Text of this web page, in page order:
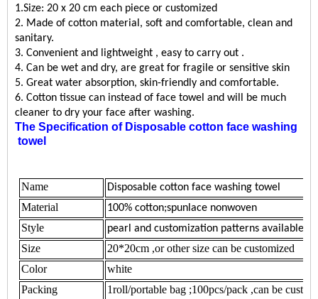
1.Size: 20 x 20 cm each piece or customized
2. Made of cotton material, soft and comfortable, clean and
sanitary.
3. Convenient and lightweight , easy to carry out .
4. Can be wet and dry, are great for fragile or sensitive skin
5. Great water absorption, skin-friendly and comfortable.
6. Cotton tissue can instead of face towel and will be much
cleaner to dry your face after washing.
The Specification of Disposable cotton face washing
towel
Name Disposable cotton face washing towel
Material 100% cotton;spunlace nonwoven
Style pearl and customization patterns available
Size
20*20cm ,or other size can be customized
Color
white
Packing
1roll/portable bag ;100pcs/pack ,can be